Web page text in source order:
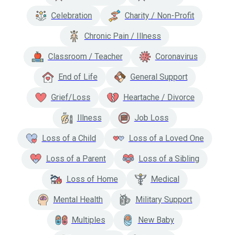
Celebration Charity / Non-Profit
Chronic Pain / Illness
Classroom / Teacher Coronavirus
End of Life General Support
Grief/Loss Heartache / Divorce
Illness Job Loss
Loss of a Child Loss of a Loved One
Loss of a Parent Loss of a Sibling
Loss of Home Medical
Mental Health Military Support
Multiples New Baby